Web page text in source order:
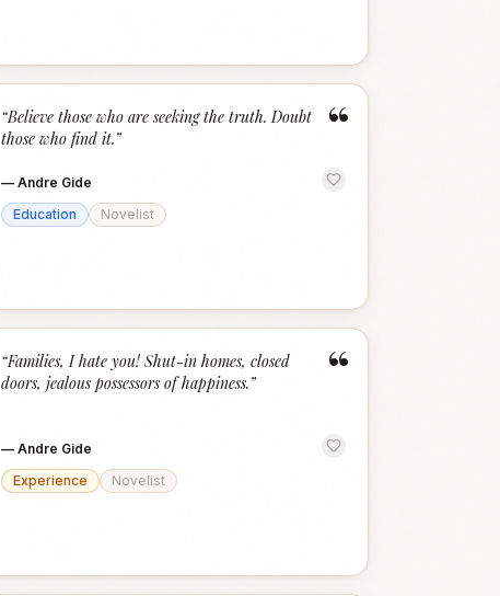
“
“Believe those who are seeking the truth. Doubt
those who find it.”
— Andre Gide
Education
Novelist
“
“Families, I hate you! Shut-in homes, closed
doors, jealous possessors of happiness.”
— Andre Gide
Experience
Novelist